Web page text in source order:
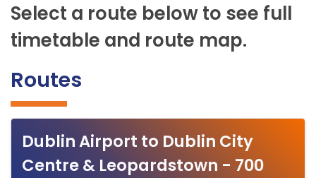
Select a route below to see full
timetable and route map.
Routes
Dublin Airport to Dublin City
Centre & Leopardstown - 700